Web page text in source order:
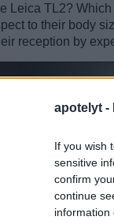
apotelyt -
If you wish
sensitive
confirm
continue
information
Leica TL2?
to their body
reception by